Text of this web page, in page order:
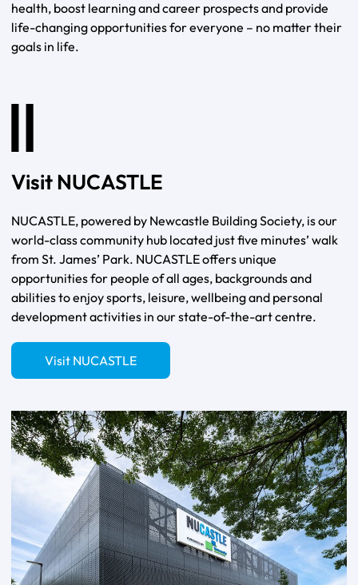
health, boost learning and career prospects and provide
life-changing opportunities for everyone – no matter their
goals in life.
Visit NUCASTLE
NUCASTLE, powered by Newcastle Building Society, is our
world-class community hub located just five minutes’ walk
from St. James’ Park. NUCASTLE offers unique
opportunities for people of all ages, backgrounds and
abilities to enjoy sports, leisure, wellbeing and personal
development activities in our state-of-the-art centre.
Visit NUCASTLE